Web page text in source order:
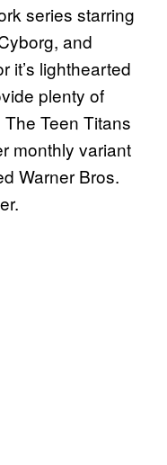
series starring
and
it’s lighthearted
plenty of
Teen Titans
monthly variant
Warner Bros.